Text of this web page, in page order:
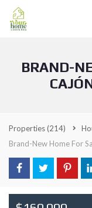
BRAND-
Properties(214)
Brand-New Home For